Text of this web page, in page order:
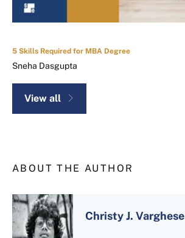
5 Skills Required for MBA Degree
Sneha Dasgupta
View all
ABOUT THE AUTHOR
Christy J. Varghese